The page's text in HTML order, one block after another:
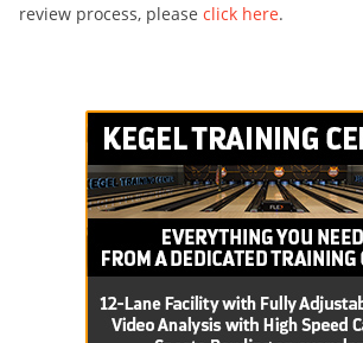
review process, please click here.